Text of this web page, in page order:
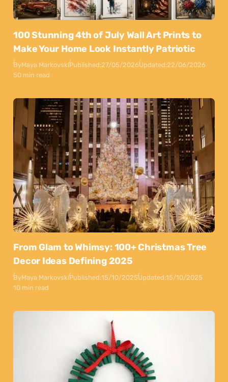
100 Stunning 4th of July Wall Art Prints to
Make Your Home Look Instantly Patriotic
ByMaya MarkovskiPublished:27/05/2026Updated:22/06/2026
50 min read
From Glam to Whimsy: 100+ Christmas Tree
Decor Ideas Defining 2025
ByMaya MarkovskiPublished:15/10/2025Updated:15/10/2025
10 min read